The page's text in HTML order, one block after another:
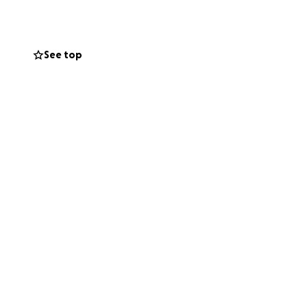
affected
See top